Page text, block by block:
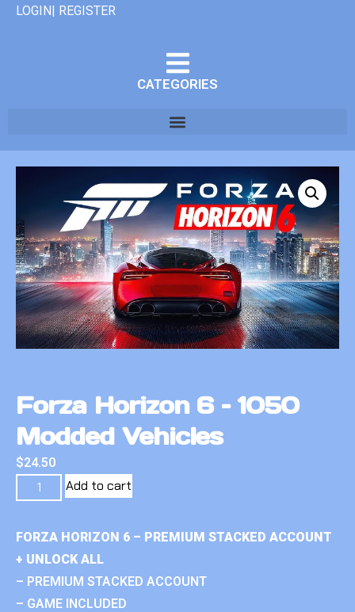
LOGIN| REGISTER
CATEGORIES
Forza Horizon 6 – 1050
Modded Vehicles
$24.50
Add to cart
FORZA HORIZON 6 – PREMIUM STACKED ACCOUNT
+ UNLOCK ALL
– PREMIUM STACKED ACCOUNT
– GAME INCLUDED